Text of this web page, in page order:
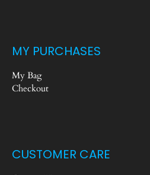
MY PURCHASES
My Bag
Checkout
CUSTOMER CARE